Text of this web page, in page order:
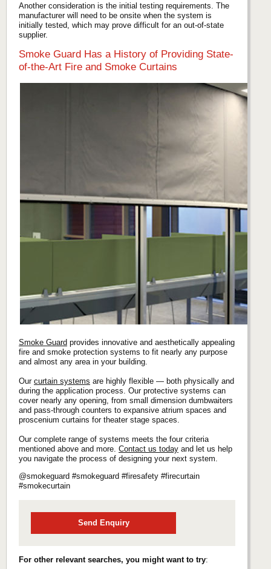
Another consideration is the initial testing requirements. The
manufacturer will need to be onsite when the system is
initially tested, which may prove difficult for an out-of-state
supplier.
Smoke Guard Has a History of Providing State-
of-the-Art Fire and Smoke Curtains
Smoke Guard provides innovative and aesthetically appealing
fire and smoke protection systems to fit nearly any purpose
and almost any area in your building.
Our curtain systems are highly flexible — both physically and
during the application process. Our protective systems can
cover nearly any opening, from small dimension dumbwaiters
and pass-through counters to expansive atrium spaces and
proscenium curtains for theater stage spaces.
Our complete range of systems meets the four criteria
mentioned above and more. Contact us today and let us help
you navigate the process of designing your next system.
@smokeguard #smokeguard #firesafety #firecurtain
#smokecurtain
Send Enquiry
For other relevant searches, you might want to try: